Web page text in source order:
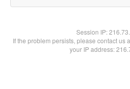
Session IP:
If the problem persists, please contact us
your IP address: